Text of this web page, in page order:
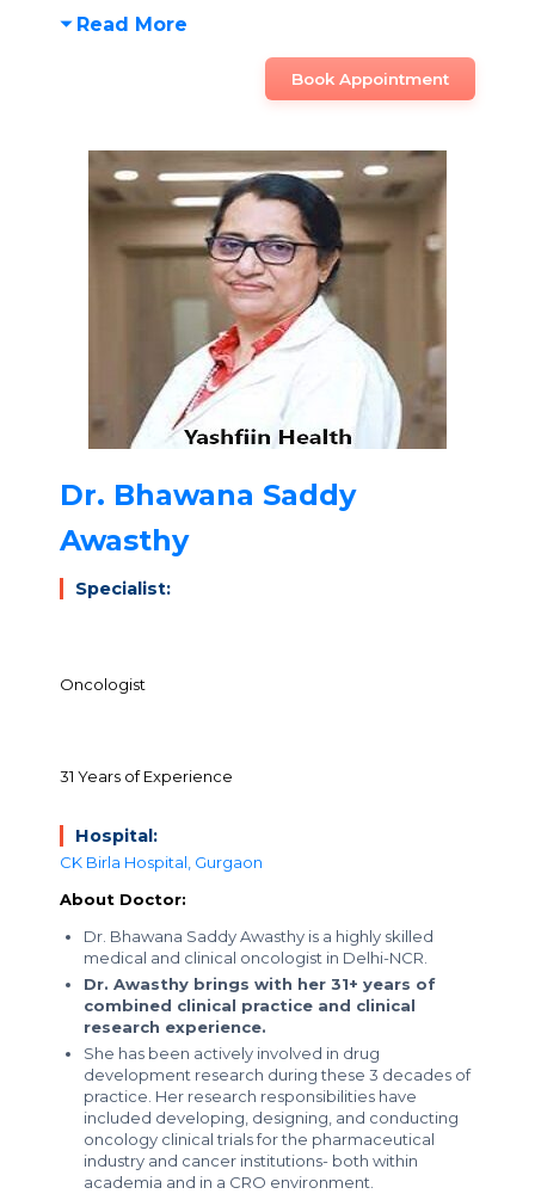
Read More
Book Appointment
Dr. Bhawana Saddy
Awasthy
Specialist:
Oncologist
31 Years of Experience
Hospital:
CK Birla Hospital, Gurgaon
About Doctor:
Dr. Bhawana Saddy Awasthy is a highly skilled
medical and clinical oncologist in Delhi-NCR.
Dr. Awasthy brings with her 31+ years of
combined clinical practice and clinical
research experience.
She has been actively involved in drug
development research during these 3 decades of
practice. Her research responsibilities have
included developing, designing, and conducting
oncology clinical trials for the pharmaceutical
industry and cancer institutions- both within
academia and in a CRO environment.